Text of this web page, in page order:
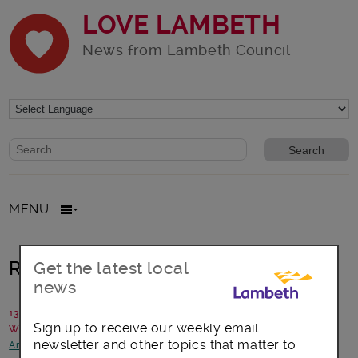
LOVE LAMBETH
News from Lambeth Council
Website search form
Search website
MENU
Rapport festival needs you
13 June 2017
Written by: Communications team
Arts, culture and events -Focus on Brixton-Opportunities
Get the latest local
news
Sign up to receive our weekly email
newsletter and other topics that matter to